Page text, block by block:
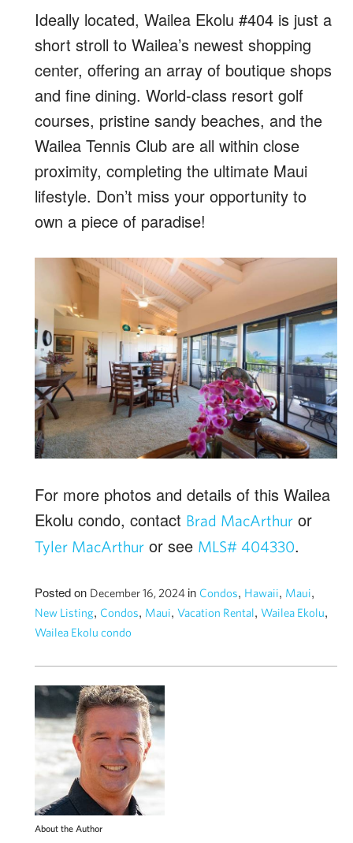
Ideally located, Wailea Ekolu #404 is just a
short stroll to Wailea’s newest shopping
center, offering an array of boutique shops
and fine dining. World-class resort golf
courses, pristine sandy beaches, and the
Wailea Tennis Club are all within close
proximity, completing the ultimate Maui
lifestyle. Don’t miss your opportunity to
own a piece of paradise!
For more photos and details of this Wailea
Ekolu condo, contact Brad MacArthur or
Tyler MacArthur or see MLS# 404330.
Posted on December 16, 2024 in Condos, Hawaii, Maui,
New Listing, Condos, Maui, Vacation Rental, Wailea Ekolu,
Wailea Ekolu condo
About the Author